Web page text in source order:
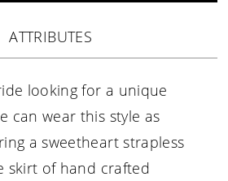
ATTRIBUTES
looking for a unique
can wear this style as
a sweetheart strapless
skirt of hand crafted